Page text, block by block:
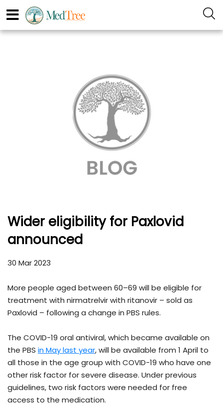
Wider eligibility for Paxlovid
announced
30 Mar 2023
More people aged between 60–69 will be eligible for
treatment with nirmatrelvir with ritanovir – sold as
Paxlovid – following a change in PBS rules.
The COVID-19 oral antiviral, which became available on
the PBS in May last year, will be available from 1 April to
all those in the age group with COVID-19 who have one
other risk factor for severe disease. Under previous
guidelines, two risk factors were needed for free
access to the medication.